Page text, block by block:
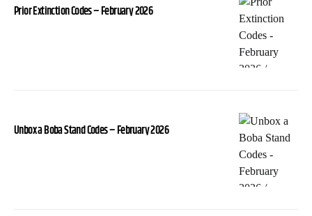
Prior Extinction Codes – February 2026
Unbox a Boba Stand Codes – February 2026